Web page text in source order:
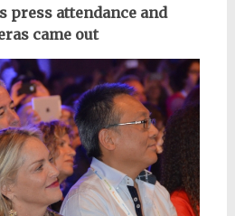
press attendance and
came out